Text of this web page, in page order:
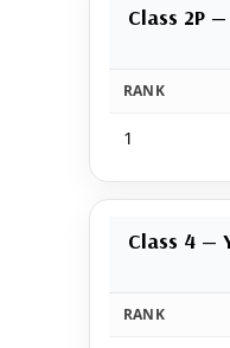
Class 2P
RANK
1
Class 4 —
RANK